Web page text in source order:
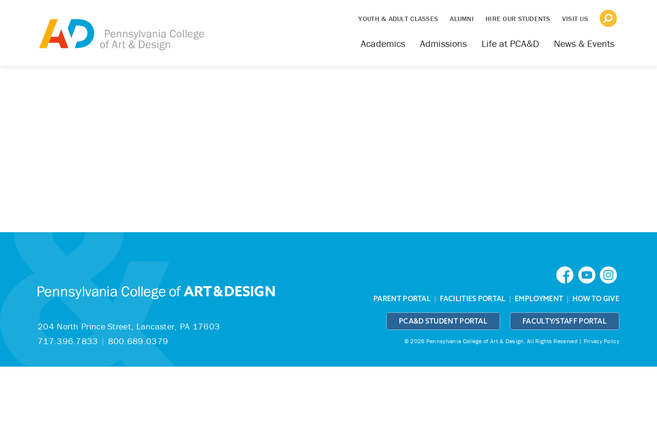
YOUTH & ADULT CLASSES ALUMNI HIRE OUR STUDENTS VISIT US
News & Events
Life at PCA&D
Admissions
Academics
204 North Prince Street, Lancaster, PA 17603
717.396.7833 | 800.689.0379
PARENT PORTAL | FACILITIES PORTAL | EMPLOYMENT | HOW TO GIVE
PCA&D STUDENT PORTAL FACULTY/STAFF PORTAL
© 2026 Pennsylvania College of Art & Design.All Rights Reserved | Privacy Policy